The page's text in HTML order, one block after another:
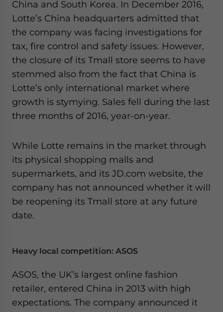
China and South Korea. In December 2016,
Lotte’s China headquarters admitted that
the company was facing investigations for
tax, fire control and safety issues. However,
the closure of its Tmall store seems to have
stemmed also from the fact that China is
Lotte’s only international market where
growth is stymying. Sales fell during the last
three months of 2016, year-on-year.
While Lotte remains in the market through
its physical shopping malls and
supermarkets, and its JD.com website, the
company has not announced whether it will
be reopening its Tmall store at any future
date.
Heavy local competition: ASOS
ASOS, the UK’s largest online fashion
retailer, entered China in 2013 with high
expectations. The company announced it